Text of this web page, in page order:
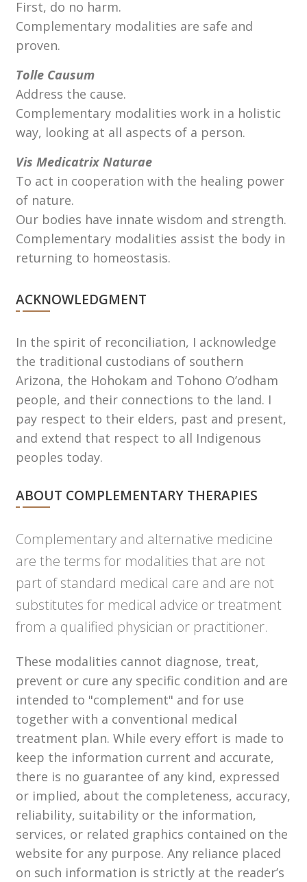
First, do no harm.
Complementary modalities are safe and
proven.
Tolle Causum
Address the cause.
Complementary modalities work in a holistic
way, looking at all aspects of a person.
Vis Medicatrix Naturae
To act in cooperation with the healing power
of nature.
Our bodies have innate wisdom and strength.
Complementary modalities assist the body in
returning to homeostasis.
ACKNOWLEDGMENT
In the spirit of reconciliation, I acknowledge
the traditional custodians of southern
Arizona, the Hohokam and Tohono Oʼodham
people, and their connections to the land. I
pay respect to their elders, past and present,
and extend that respect to all Indigenous
peoples today.
ABOUT COMPLEMENTARY THERAPIES
Complementary and alternative medicine
are the terms for modalities that are not
part of standard medical care and are not
substitutes for medical advice or treatment
from a qualified physician or practitioner.
These modalities cannot diagnose, treat,
prevent or cure any specific condition and are
intended to "complement" and for use
together with a conventional medical
treatment plan. While every effort is made to
keep the information current and accurate,
there is no guarantee of any kind, expressed
or implied, about the completeness, accuracy,
reliability, suitability or the information,
services, or related graphics contained on the
website for any purpose. Any reliance placed
on such information is strictly at the reader’s